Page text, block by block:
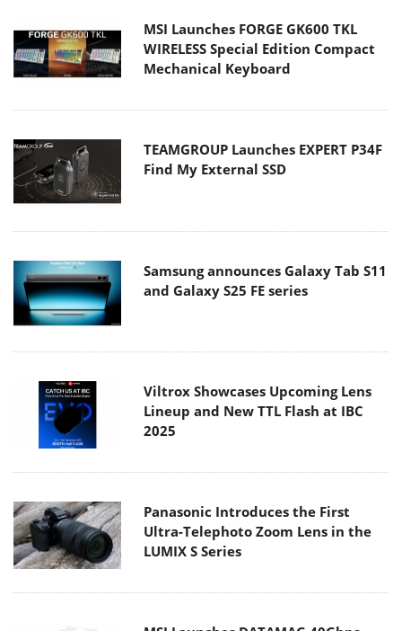
MSI Launches FORGE GK600 TKL
WIRELESS Special Edition Compact
Mechanical Keyboard
TEAMGROUP Launches EXPERT P34F
Find My External SSD
Samsung announces Galaxy Tab S11
and Galaxy S25 FE series
Viltrox Showcases Upcoming Lens
Lineup and New TTL Flash at IBC
2025
Panasonic Introduces the First
Ultra-Telephoto Zoom Lens in the
LUMIX S Series